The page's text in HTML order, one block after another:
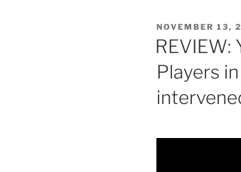
POSTED
ON
NOVEMBER 13,
Players